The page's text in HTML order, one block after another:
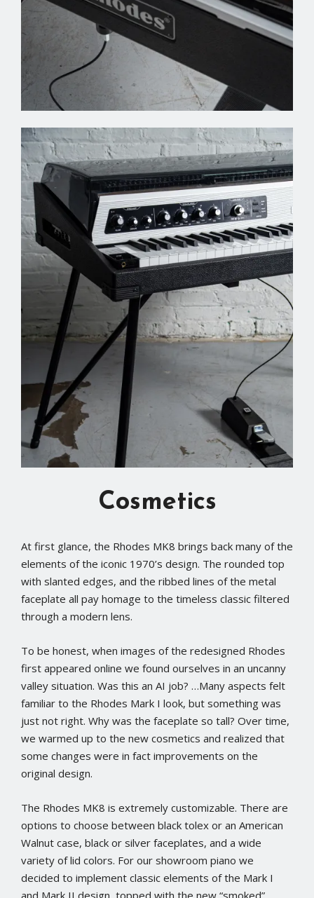
Cosmetics
At first glance, the Rhodes MK8 brings back many of the
elements of the iconic 1970’s design. The rounded top
with slanted edges, and the ribbed lines of the metal
faceplate all pay homage to the timeless classic filtered
through a modern lens.
To be honest, when images of the redesigned Rhodes
first appeared online we found ourselves in an uncanny
valley situation. Was this an AI job? …Many aspects felt
familiar to the Rhodes Mark I look, but something was
just not right. Why was the faceplate so tall? Over time,
we warmed up to the new cosmetics and realized that
some changes were in fact improvements on the
original design.
The Rhodes MK8 is extremely customizable. There are
options to choose between black tolex or an American
Walnut case, black or silver faceplates, and a wide
variety of lid colors. For our showroom piano we
decided to implement classic elements of the Mark I
and Mark II design, topped with the new “smoked”